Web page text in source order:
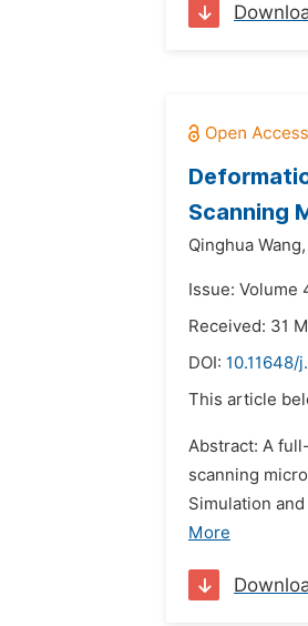
Scanning
Qinghua Wang,
Issue: Volume
Received: 31
DOI:
This article
Abstract: A
scanning
Simulation
More